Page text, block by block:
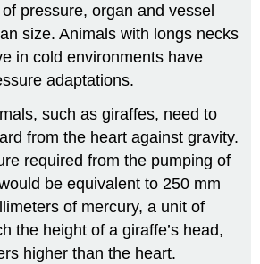
pressure, organ and vessel
size. Animals with longs necks
in cold environments have
adaptations.
such as giraffes, need to
from the heart against gravity.
required from the pumping of
be equivalent to 250 mm
of mercury, a unit of
the height of a giraffe’s head,
higher than the heart.